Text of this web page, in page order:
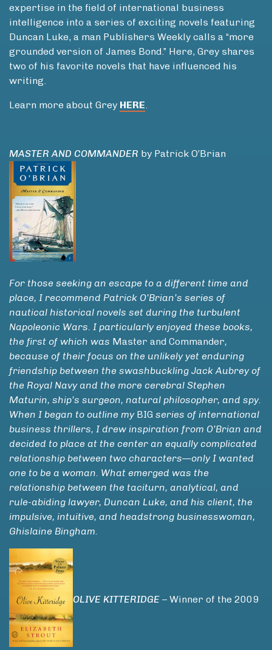
expertise in the field of international business
intelligence into a series of exciting novels featuring
Duncan Luke, a man Publishers Weekly calls a “more
grounded version of James Bond.” Here, Grey shares
two of his favorite novels that have influenced his
writing.
Learn more about Grey HERE.
MASTER AND COMMANDER by Patrick O’Brian
For those seeking an escape to a different time and
place, I recommend Patrick O’Brian’s series of
nautical historical novels set during the turbulent
Napoleonic Wars. I particularly enjoyed these books,
the first of which was Master and Commander,
because of their focus on the unlikely yet enduring
friendship between the swashbuckling Jack Aubrey of
the Royal Navy and the more cerebral Stephen
Maturin, ship’s surgeon, natural philosopher, and spy.
When I began to outline my BIG series of international
business thrillers, I drew inspiration from O’Brian and
decided to place at the center an equally complicated
relationship between two characters—only I wanted
one to be a woman. What emerged was the
relationship between the taciturn, analytical, and
rule-abiding lawyer, Duncan Luke, and his client, the
impulsive, intuitive, and headstrong businesswoman,
Ghislaine Bingham.
OLIVE KITTERIDGE – Winner of the 2009